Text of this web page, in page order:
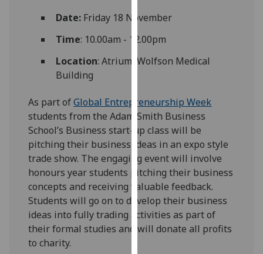
page.
Analytics
with
analytics
data
being
recorded
I do not
want
analytics
data
recorded
Date:Friday 18 November
Time: 10.00am - 12.00pm
Location: Atrium, Wolfson Medical
Building
As part ofGlobal Entrepreneurship Week
students from the Adam Smith Business
School’s Business start-up class will be
pitching their business ideas in an expo style
trade show. The engaging event will involve
honours year students pitching their business
concepts and receiving valuable feedback.
Students will go on to develop their business
ideas into fully trading activities as part of
their formal studies and will donate all profits
to charity.